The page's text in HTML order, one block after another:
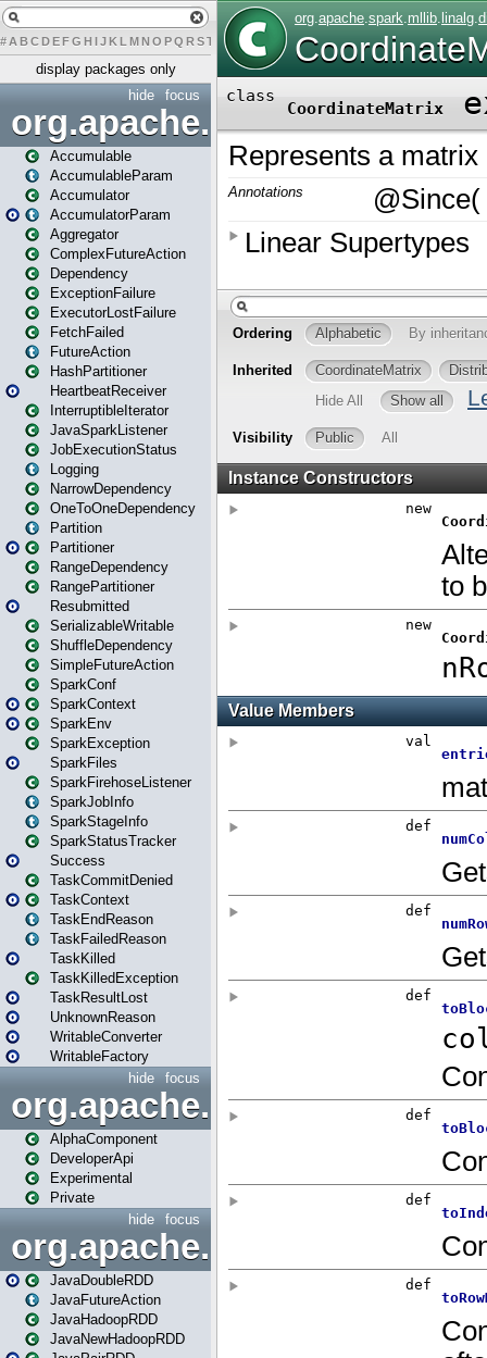
# A BCDEFG H IJK L MN O PQ RST U W X
display packages only
focus
hide
org.apache.spark
Accumulable
AccumulableParam
Accumulator
AccumulatorParam
Aggregator
ComplexFutureAction
Dependency
ExceptionFailure
ExecutorLostFailure
FetchFailed
FutureAction
HashPartitioner
HeartbeatReceiver
InterruptibleIterator
JavaSparkListener
JobExecutionStatus
Logging
NarrowDependency
OneToOneDependency
Partition
Partitioner
RangeDependency
RangePartitioner
Resubmitted
SerializableWritable
ShuffleDependency
SimpleFutureAction
SparkConf
SparkContext
SparkEnv
SparkException
SparkFiles
SparkFirehoseListener
SparkJobInfo
SparkStageInfo
SparkStatusTracker
Success
TaskCommitDenied
TaskContext
TaskEndReason
TaskFailedReason
TaskKilled
TaskKilledException
TaskResultLost
UnknownReason
WritableConverter
WritableFactory
focus
hide
AlphaComponent
DeveloperApi
Experimental
Private
focus
hide
org.apache.spark.api.java
JavaDoubleRDD
JavaFutureAction
JavaHadoopRDD
JavaNewHadoopRDD